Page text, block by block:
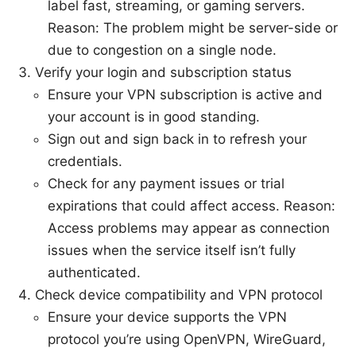
label fast, streaming, or gaming servers.
Reason: The problem might be server-side or
due to congestion on a single node.
Verify your login and subscription status
Ensure your VPN subscription is active and
your account is in good standing.
Sign out and sign back in to refresh your
credentials.
Check for any payment issues or trial
expirations that could affect access. Reason:
Access problems may appear as connection
issues when the service itself isn’t fully
authenticated.
Check device compatibility and VPN protocol
Ensure your device supports the VPN
protocol you’re using OpenVPN, WireGuard,